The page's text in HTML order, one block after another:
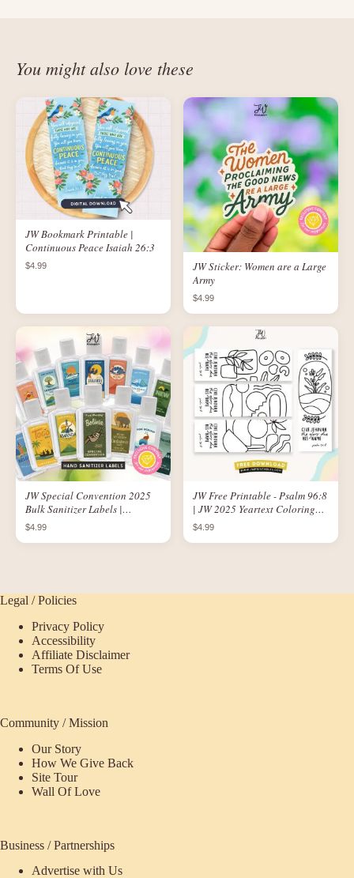
You might also love these
JW Bookmark Printable |
Continuous Peace Isaiah 26:3
$4.99
JW Sticker: Women are a Large
Army
$4.99
JW Special Convention 2025
Bulk Sanitizer Labels |
Printable Logo Labels for 1 oz
Bottles
$4.99
JW Free Printable - Psalm 96:8
| JW 2025 Yeartext Coloring
Bookmarks | Abstract Design
$4.99
Legal / Policies
Privacy Policy
Accessibility
Affiliate Disclaimer
Terms Of Use
Community / Mission
Our Story
How We Give Back
Site Tour
Wall Of Love
Business / Partnerships
Advertise with Us